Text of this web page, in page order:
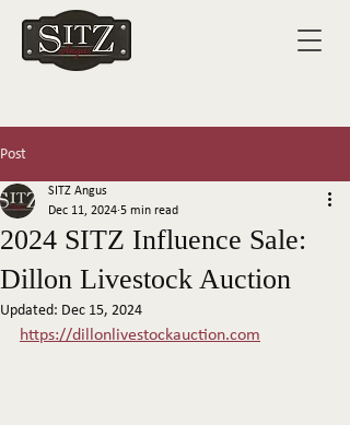
Post
2024 SITZ Influence Sale:
Dillon Livestock Auction
SITZ Angus
Dec 11, 2024 5 min read
Updated: Dec 15, 2024
https://dillonlivestockauction.com